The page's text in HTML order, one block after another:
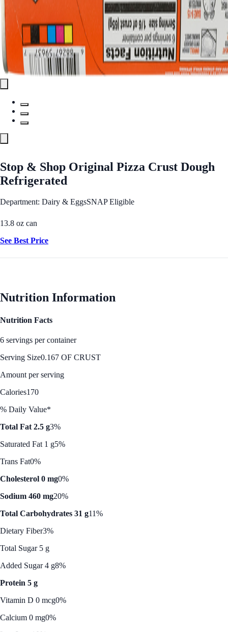
Stop & Shop Original Pizza Crust Dough
Refrigerated
Department: Dairy & EggsSNAP Eligible
13.8 oz can
See Best Price
Nutrition Information
Nutrition Facts
6 servings per container
Serving Size0.167 OF CRUST
Amount per serving
Calories170
% Daily Value*
Total Fat 2.5 g3%
Saturated Fat 1 g5%
Trans Fat0%
Cholesterol 0 mg0%
Sodium 460 mg20%
Total Carbohydrates 31 g11%
Dietary Fiber3%
Total Sugar 5 g
Added Sugar 4 g8%
Protein 5 g
Vitamin D 0 mcg0%
Calcium 0 mg0%